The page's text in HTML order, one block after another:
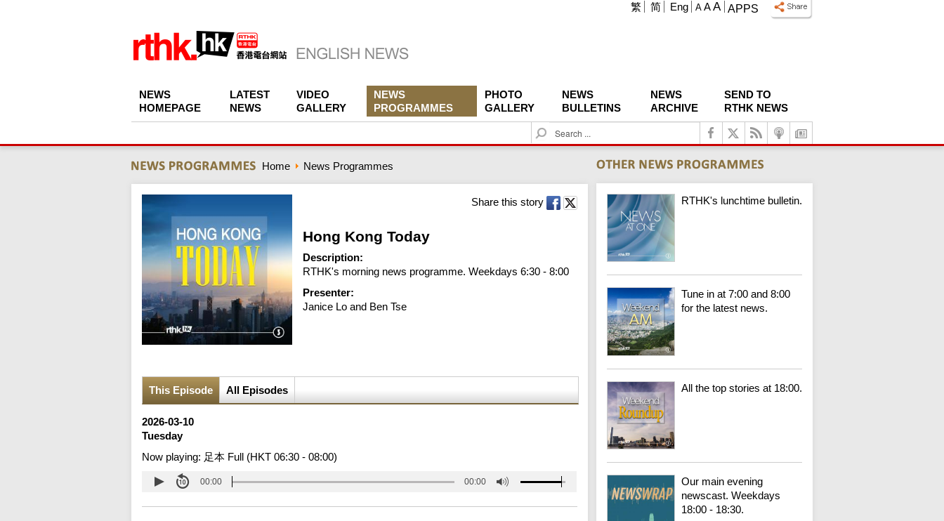
APPS
A A A
繁 简 Eng
NEWS
HOMEPAGE
LATEST
NEWS
VIDEO
GALLERY
NEWS
PROGRAMMES
PHOTO
GALLERY
NEWS
BULLETINS
NEWS
ARCHIVE
SEND TO
RTHK NEWS
S
e
c
h
Home News Programmes
Share this story
Hong Kong Today
Description:
RTHK's morning news programme. Weekdays 6:30 - 8:00
Presenter:
Janice Lo and Ben Tse
This Episode All Episodes
2026-03-10
Tuesday
Now playing: 足本 Full (HKT 06:30 - 08:00)
00:00 00:00
RTHK's lunchtime bulletin.
Tune in at 7:00 and 8:00
for the latest news.
All the top stories at 18:00.
Our main evening
newscast. Weekdays
18:00 - 18:30.